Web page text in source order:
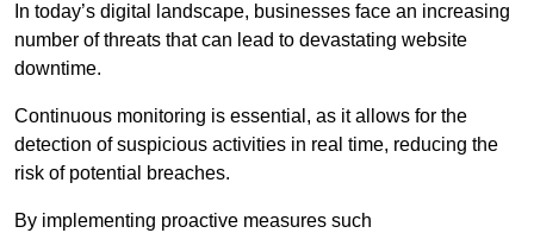
In today’s digital landscape, businesses face an increasing
number of threats that can lead to devastating website
downtime.
Continuous monitoring is essential, as it allows for the
detection of suspicious activities in real time, reducing the
risk of potential breaches.
By implementing proactive measures such